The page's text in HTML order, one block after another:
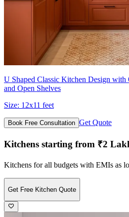
U Shaped Classic Kitchen Design with
and Open Shelves
Size: 12x11 feet
Book Free Consultation Get Quote
Kitchens starting from ₹2
Kitchens for all budgets with EMIs as
Get Free Kitchen Quote